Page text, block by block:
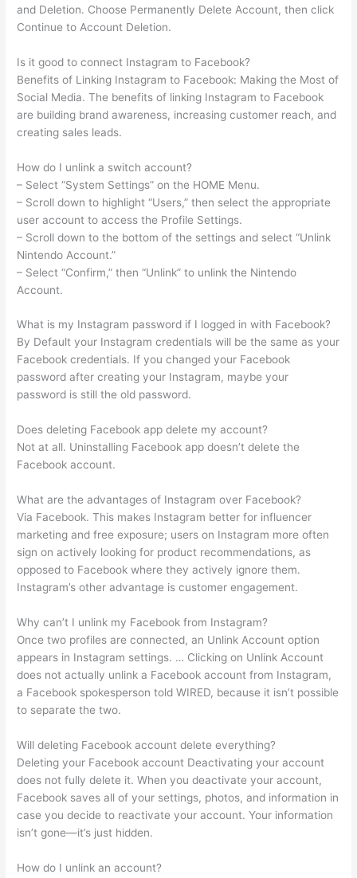
and Deletion. Choose Permanently Delete Account, then click
Continue to Account Deletion.
Is it good to connect Instagram to Facebook?
Benefits of Linking Instagram to Facebook: Making the Most of
Social Media. The benefits of linking Instagram to Facebook
are building brand awareness, increasing customer reach, and
creating sales leads.
How do I unlink a switch account?
– Select “System Settings” on the HOME Menu.
– Scroll down to highlight “Users,” then select the appropriate
user account to access the Profile Settings.
– Scroll down to the bottom of the settings and select “Unlink
Nintendo Account.”
– Select “Confirm,” then “Unlink” to unlink the Nintendo
Account.
What is my Instagram password if I logged in with Facebook?
By Default your Instagram credentials will be the same as your
Facebook credentials. If you changed your Facebook
password after creating your Instagram, maybe your
password is still the old password.
Does deleting Facebook app delete my account?
Not at all. Uninstalling Facebook app doesn’t delete the
Facebook account.
What are the advantages of Instagram over Facebook?
Via Facebook. This makes Instagram better for influencer
marketing and free exposure; users on Instagram more often
sign on actively looking for product recommendations, as
opposed to Facebook where they actively ignore them.
Instagram’s other advantage is customer engagement.
Why can’t I unlink my Facebook from Instagram?
Once two profiles are connected, an Unlink Account option
appears in Instagram settings. … Clicking on Unlink Account
does not actually unlink a Facebook account from Instagram,
a Facebook spokesperson told WIRED, because it isn’t possible
to separate the two.
Will deleting Facebook account delete everything?
Deleting your Facebook account Deactivating your account
does not fully delete it. When you deactivate your account,
Facebook saves all of your settings, photos, and information in
case you decide to reactivate your account. Your information
isn’t gone—it’s just hidden.
How do I unlink an account?